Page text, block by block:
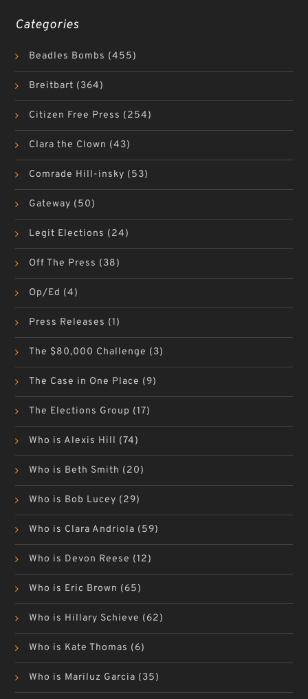
Categories
Beadles Bombs (455)
Breitbart (364)
Citizen Free Press (254)
Clara the Clown (43)
Comrade Hill-insky (53)
Gateway (50)
Legit Elections (24)
Off The Press (38)
Op/Ed (4)
Press Releases (1)
The $80,000 Challenge (3)
The Case in One Place (9)
The Elections Group (17)
Who is Alexis Hill (74)
Who is Beth Smith (20)
Who is Bob Lucey (29)
Who is Clara Andriola (59)
Who is Devon Reese (12)
Who is Eric Brown (65)
Who is Hillary Schieve (62)
Who is Kate Thomas (6)
Who is Mariluz Garcia (35)